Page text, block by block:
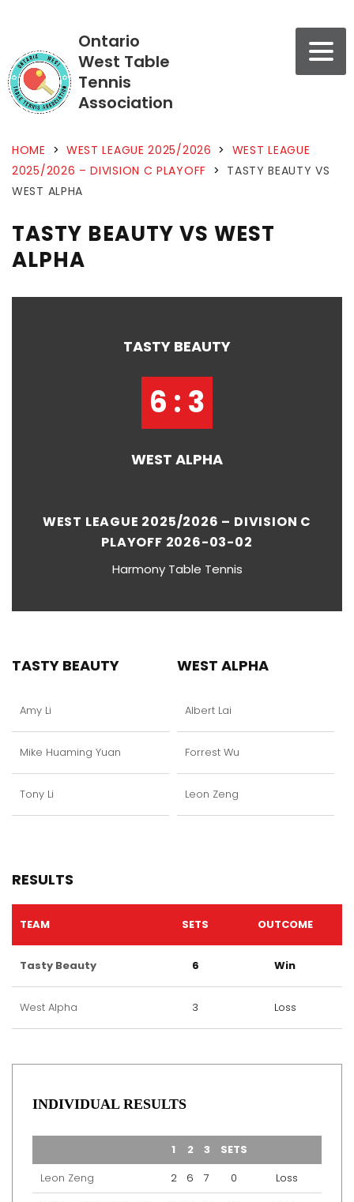
Ontario
West Table
Tennis
Association
HOME > WEST LEAGUE 2025/2026 > WEST LEAGUE
2025/2026 – DIVISION C PLAYOFF > TASTY BEAUTY VS
WEST ALPHA
TASTY BEAUTY VS WEST
ALPHA
TASTY BEAUTY
6 : 3
WEST ALPHA
WEST LEAGUE 2025/2026 – DIVISION C
PLAYOFF 2026-03-02
Harmony Table Tennis
TASTY BEAUTY
Amy Li
Mike Huaming Yuan
Tony Li
WEST ALPHA
Albert Lai
Forrest Wu
Leon Zeng
RESULTS
TEAM SETS OUTCOME
Tasty Beauty 6 Win
West Alpha 3 Loss
INDIVIDUAL RESULTS
1 2 3 SETS
Leon Zeng
2 6 7 0
Loss